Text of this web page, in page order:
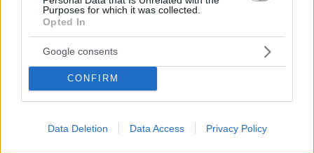
Purposes for which it was collected.
Opted In
Google consents
CONFIRM
Data Deletion Data Access Privacy Policy